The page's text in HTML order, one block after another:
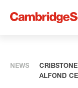
NEWS
ALFOND